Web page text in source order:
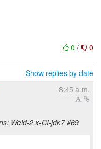
0 / 0
Show replies by date
8:45 a.m.
Weld-2.x-CI-jdk7 #69